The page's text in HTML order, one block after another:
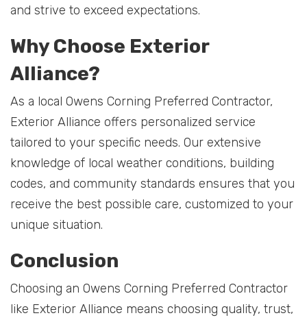
and strive to exceed expectations.
Why Choose Exterior
Alliance?
As a local Owens Corning Preferred Contractor,
Exterior Alliance offers personalized service
tailored to your specific needs. Our extensive
knowledge of local weather conditions, building
codes, and community standards ensures that you
receive the best possible care, customized to your
unique situation.
Conclusion
Choosing an Owens Corning Preferred Contractor
like Exterior Alliance means choosing quality, trust,